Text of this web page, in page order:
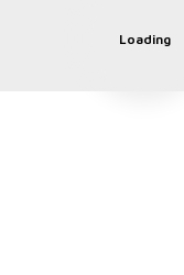
Loading